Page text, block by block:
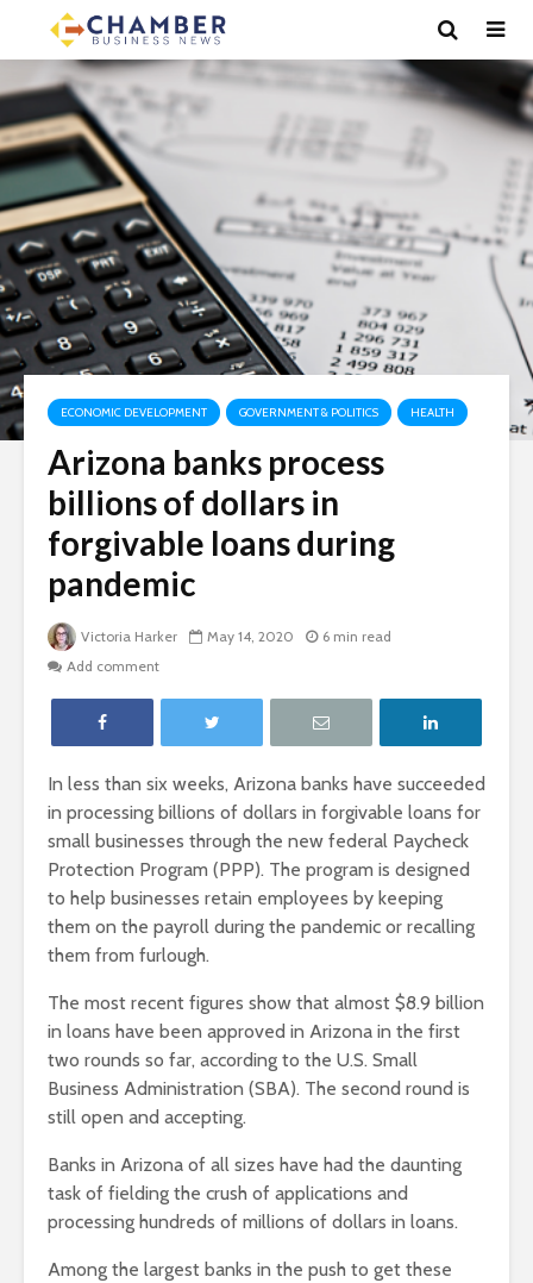
ECONOMIC DEVELOPMENT GOVERNMENT & POLITICS HEALTH
Arizona banks process
billions of dollars in
forgivable loans during
pandemic
Victoria Harker May 14, 2020
6 min read
Add comment
In less than six weeks, Arizona banks have succeeded
in processing billions of dollars in forgivable loans for
small businesses through the new federal Paycheck
Protection Program (PPP). The program is designed
to help businesses retain employees by keeping
them on the payroll during the pandemic or recalling
them from furlough.
The most recent figures show that almost $8.9 billion
in loans have been approved in Arizona in the first
two rounds so far, according to the U.S. Small
Business Administration (SBA). The second round is
still open and accepting.
Banks in Arizona of all sizes have had the daunting
task of fielding the crush of applications and
processing hundreds of millions of dollars in loans.
Among the largest banks in the push to get these